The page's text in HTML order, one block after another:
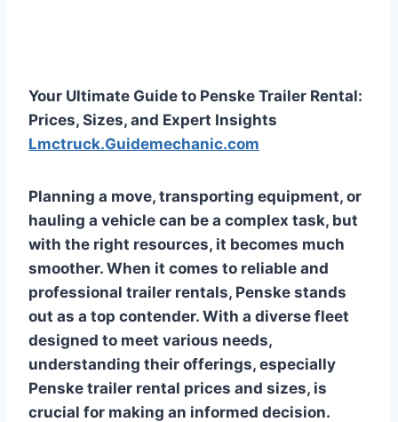
Your Ultimate Guide to Penske Trailer Rental:
Prices, Sizes, and Expert Insights
Lmctruck.Guidemechanic.com
Planning a move, transporting equipment, or
hauling a vehicle can be a complex task, but
with the right resources, it becomes much
smoother. When it comes to reliable and
professional trailer rentals, Penske stands
out as a top contender. With a diverse fleet
designed to meet various needs,
understanding their offerings, especially
Penske trailer rental prices and sizes, is
crucial for making an informed decision.